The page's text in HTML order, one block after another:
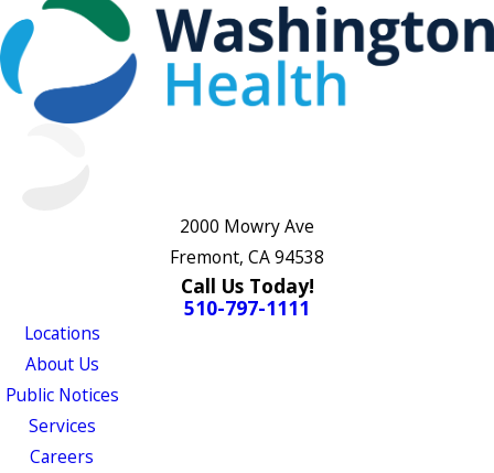
2000 Mowry Ave
Fremont, CA 94538
Call Us Today!
510-797-1111
Locations
About Us
Public Notices
Services
Careers